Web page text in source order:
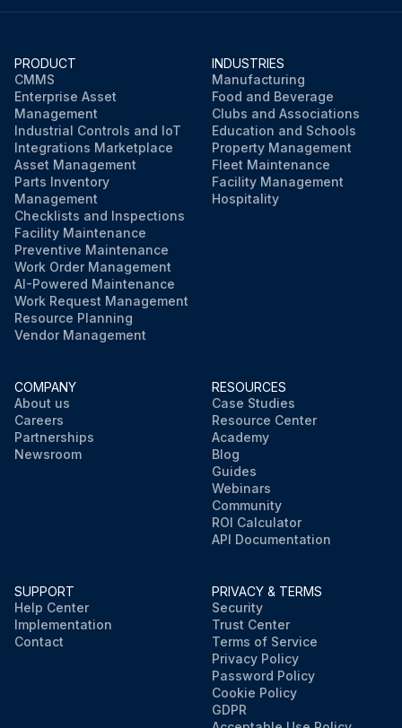
Checked for mast overhead clearance
Mast fully raised and lowered, and also fully tilted forward and backward several times
Run this procedure
PRODUCT
CMMS
Enterprise Asset
Management
Industrial Controls and IoT
Integrations Marketplace
Asset Management
Parts Inventory
Management
Checklists and Inspections
Facility Maintenance
Preventive Maintenance
Work Order Management
AI-Powered Maintenance
Work Request Management
Resource Planning
Vendor Management
INDUSTRIES
Manufacturing
Food and Beverage
Clubs and Associations
Education and Schools
Property Management
Fleet Maintenance
Facility Management
Hospitality
COMPANY
About us
Careers
Partnerships
Newsroom
RESOURCES
Case Studies
Resource Center
Academy
Blog
Guides
Webinars
Community
ROI Calculator
API Documentation
SUPPORT
Help Center
Implementation
Contact
PRIVACY & TERMS
Security
Trust Center
Terms of Service
Privacy Policy
Password Policy
Cookie Policy
GDPR